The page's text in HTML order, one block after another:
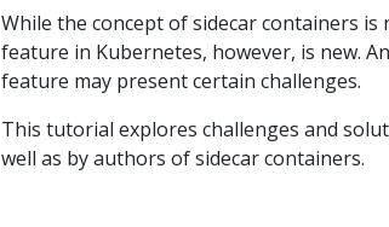
While the concept of sidecar containers
feature in Kubernetes, however, is new.
feature may present certain challenges.
This tutorial explores challenges and
well as by authors of sidecar containers.